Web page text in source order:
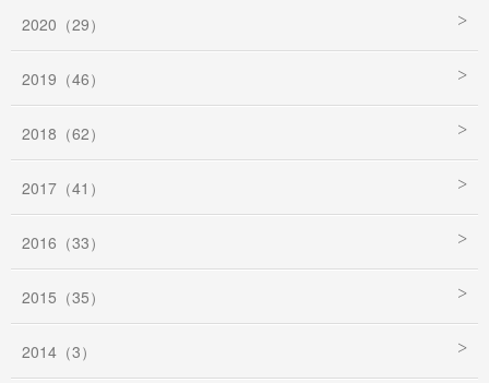
2020（29）
2019（46）
2018（62）
2017（41）
2016（33）
2015（35）
2014（3）